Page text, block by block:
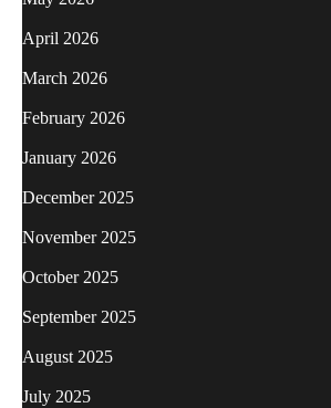
April 2026
March 2026
February 2026
January 2026
December 2025
November 2025
October 2025
September 2025
August 2025
July 2025